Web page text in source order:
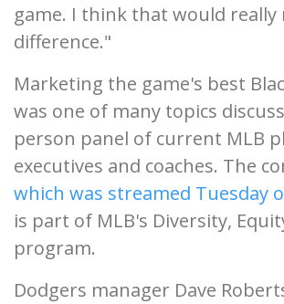
game. I think that would really
difference."
Marketing the game's best
was one of many topics
person panel of current MLB
executives and coaches. The
which was streamed Tuesday
is part of MLB's Diversity,
program.
Dodgers manager Dave